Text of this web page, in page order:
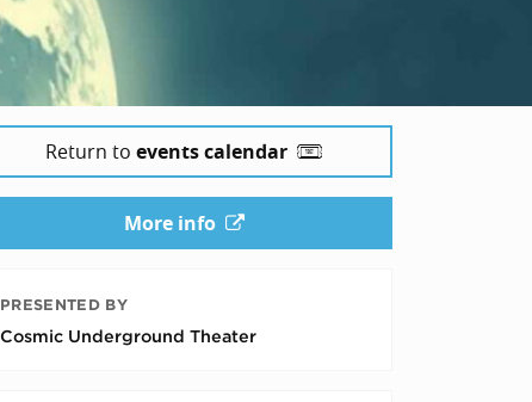
Return to events calendar
More info
PRESENTED BY
Cosmic Underground Theater